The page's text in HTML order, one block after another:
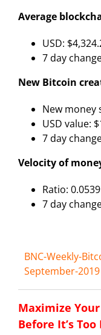
Average
USD:
7 day
New Bitcoin
New money
USD value:
7 day
Velocity of
Ratio: 0.0539
7 day
BNC-Weekly-
September-2019
Maximize
Before It’s Too